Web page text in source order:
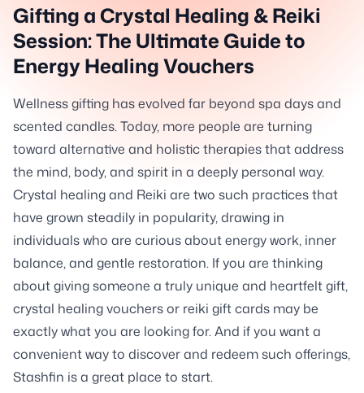
Gifting a Crystal Healing & Reiki
Session: The Ultimate Guide to
Energy Healing Vouchers
Wellness gifting has evolved far beyond spa days and
scented candles. Today, more people are turning
toward alternative and holistic therapies that address
the mind, body, and spirit in a deeply personal way.
Crystal healing and Reiki are two such practices that
have grown steadily in popularity, drawing in
individuals who are curious about energy work, inner
balance, and gentle restoration. If you are thinking
about giving someone a truly unique and heartfelt gift,
crystal healing vouchers or reiki gift cards may be
exactly what you are looking for. And if you want a
convenient way to discover and redeem such offerings,
Stashfin is a great place to start.